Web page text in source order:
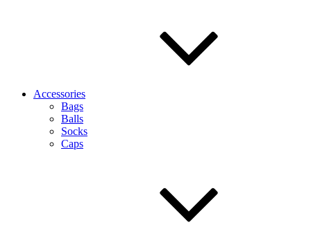
Accessories
Bags
Balls
Socks
Caps